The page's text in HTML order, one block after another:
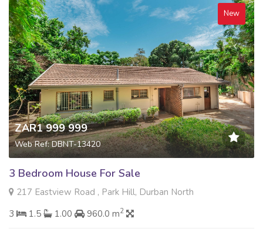
New
ZAR1 999 999
Web Ref: DBNT-13420
3 Bedroom House For Sale
217 Eastview Road , Park Hill, Durban North
3
1.5 1.00 960.0 m2